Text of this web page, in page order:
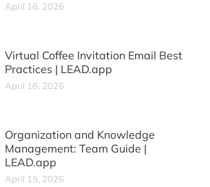
April 16, 2026
Virtual Coffee Invitation Email Best
Practices | LEAD.app
April 16, 2026
Organization and Knowledge
Management: Team Guide |
LEAD.app
April 15, 2026